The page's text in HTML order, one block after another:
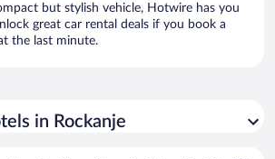
but stylish vehicle, Hotwire has you
great car rental deals if you book a
the last minute.
in Rockanje